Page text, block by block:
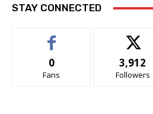
STAY CONNECTED
0
Fans
3,912
Followers